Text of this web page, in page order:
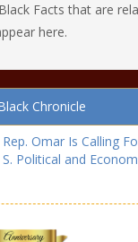
Facts that are
here.
Chronicle
Rep. Omar Is Calling
S. Political and